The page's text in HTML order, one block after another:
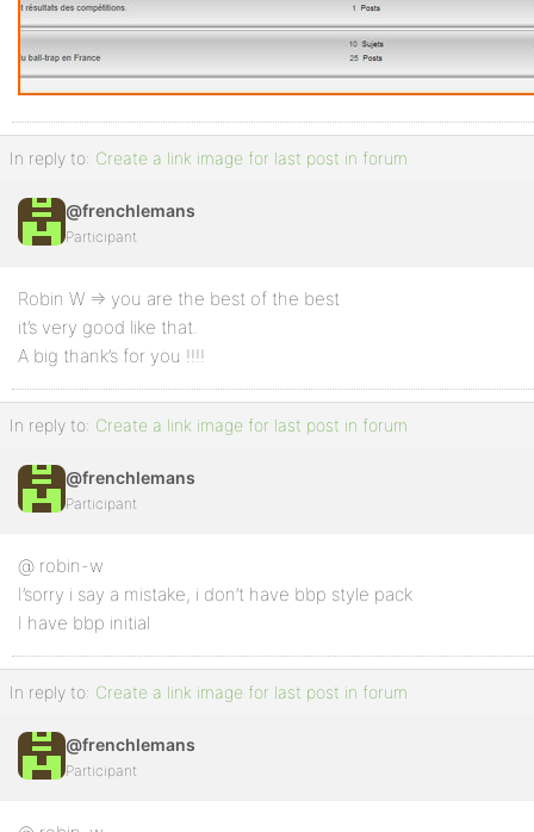
In reply to: Create a link image for last post in forum
@frenchlemans
Participant
Robin W => you are the best of the best
it’s very good like that.
A big thank’s for you !!!!
In reply to: Create a link image for last post in forum
@frenchlemans
Participant
@ robin-w
I’sorry i say a mistake, i don’t have bbp style pack
I have bbp initial
In reply to: Create a link image for last post in forum
@frenchlemans
Participant